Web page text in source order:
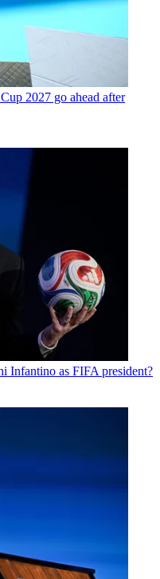
2027 go ahead after
Infantino as FIFA president?